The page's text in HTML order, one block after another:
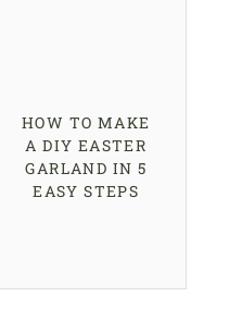
HOW TO MAKE
A DIY EASTER
GARLAND IN 5
EASY STEPS